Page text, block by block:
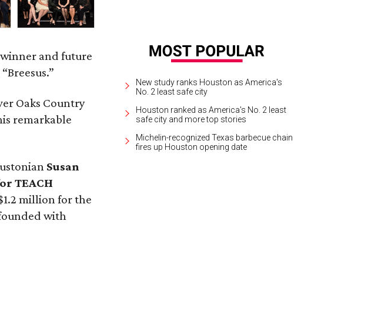
winner and future
Oaks Country
remarkable
Susan
TEACH
million for the
with
New study ranks Houston as America's
No. 2 least safe city
Houston ranked as America's No. 2 least
safe city and more top stories
Michelin-recognized Texas barbecue chain
fires up Houston opening date